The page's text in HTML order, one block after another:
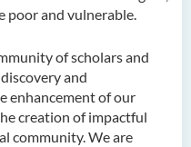
poor and vulnerable.
of scholars and
and
enhancement of our
creation of impactful
community. We are